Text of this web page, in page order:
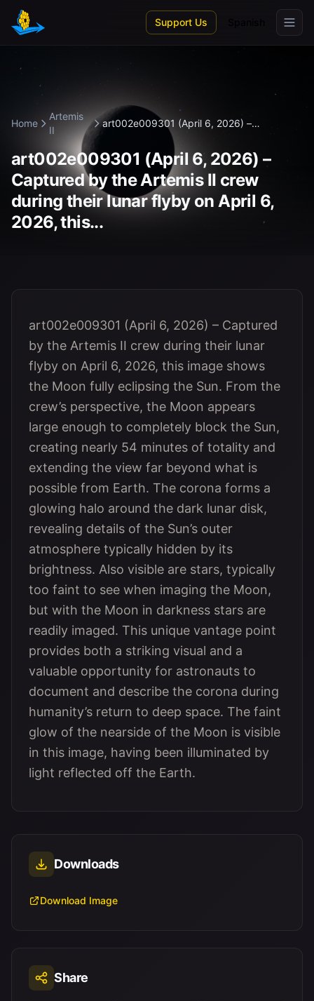
Skip to main content
Support Us
Home
Artemis
II
art002e009301 (April 6, 2026) –
art002e009301 (April 6, 2026) –
Captured by the Artemis II crew
during their lunar flyby on April 6,
2026, this...
art002e009301 (April 6, 2026) – Captured
by the Artemis II crew during their lunar
flyby on April 6, 2026, this image shows
the Moon fully eclipsing the Sun. From the
crew’s perspective, the Moon appears
large enough to completely block the Sun,
creating nearly 54 minutes of totality and
extending the view far beyond what is
possible from Earth. The corona forms a
glowing halo around the dark lunar disk,
revealing details of the Sun’s outer
atmosphere typically hidden by its
brightness. Also visible are stars, typically
too faint to see when imaging the Moon,
but with the Moon in darkness stars are
readily imaged. This unique vantage point
provides both a striking visual and a
valuable opportunity for astronauts to
document and describe the corona during
humanity’s return to deep space. The faint
glow of the nearside of the Moon is visible
in this image, having been illuminated by
light reflected off the Earth.
Downloads
Download Image
Share